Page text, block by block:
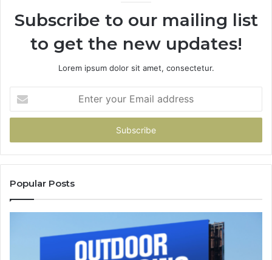
Subscribe to our mailing list
to get the new updates!
Lorem ipsum dolor sit amet, consectetur.
your
Email
Popular Posts